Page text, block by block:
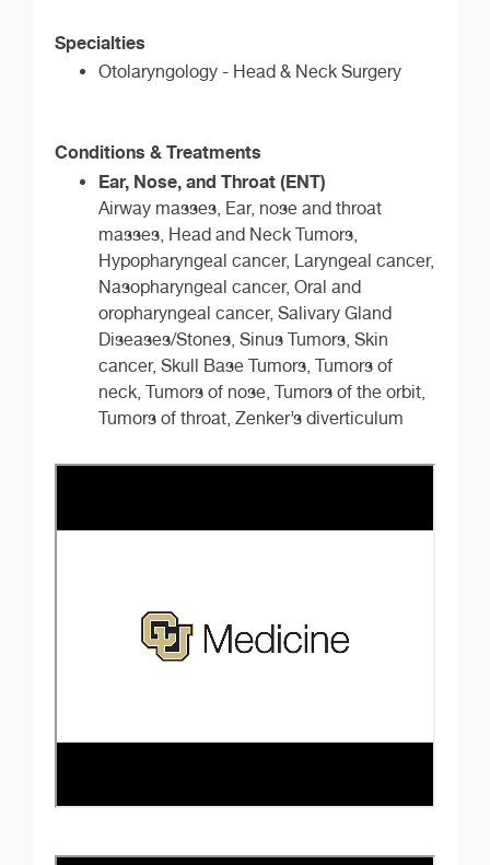
Specialties
Otolaryngology - Head & Neck Surgery
Conditions & Treatments
Ear, Nose, and Throat (ENT)
Airway masses, Ear, nose and throat
masses, Head and Neck Tumors,
Hypopharyngeal cancer, Laryngeal cancer,
Nasopharyngeal cancer, Oral and
oropharyngeal cancer, Salivary Gland
Diseases/Stones, Sinus Tumors, Skin
cancer, Skull Base Tumors, Tumors of
neck, Tumors of nose, Tumors of the orbit,
Tumors of throat, Zenker’s diverticulum